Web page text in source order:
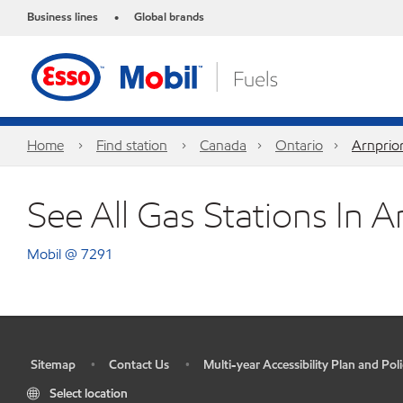
Business lines • Global brands
Home Find station Canada Ontario
See All Gas Stations In
Mobil @ 7291
Sitemap • Contact Us •
Multi-year Accessibility Plan and
Select location